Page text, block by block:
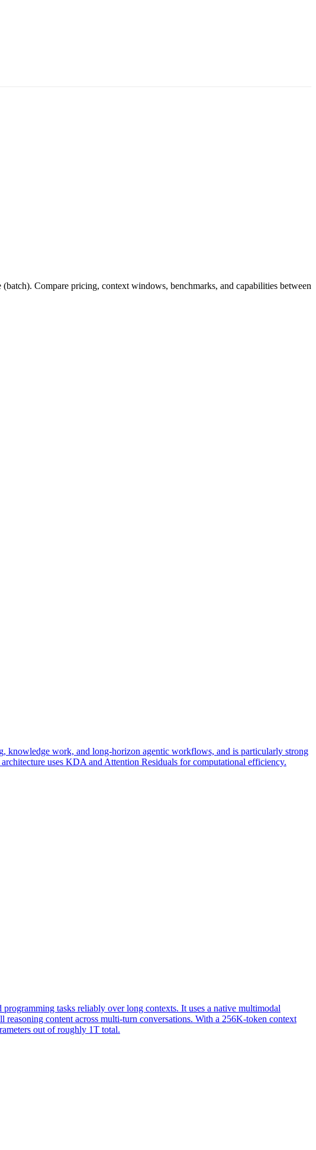
. Compare pricing, context windows, benchmarks, and capabilities between
knowledge work, and long-horizon agentic workflows, and is particularly strong
uses KDA and Attention Residuals for computational efficiency.
tasks reliably over long contexts. It uses a native multimodal
content across multi-turn conversations. With a 256K-token context
out of roughly 1T total.